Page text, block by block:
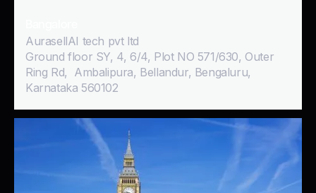
AurasellAI tech pvt ltd
Ground floor SY, 4, 6/4, Plot NO 571/630, Outer
Ring Rd, Ambalipura, Bellandur, Bengaluru,
Karnataka 560102